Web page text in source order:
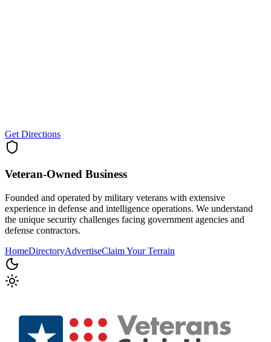
Get Directions
Veteran-Owned Business
Founded and operated by military veterans with extensive
experience in defense and intelligence operations. We understand
the unique security challenges facing government agencies and
defense contractors.
HomeDirectoryAdvertiseClaim Your Terrain